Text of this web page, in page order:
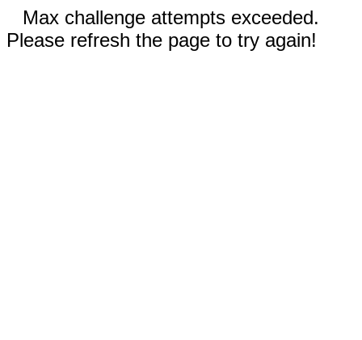
Max challenge attempts exceeded.
Please refresh the page to try again!